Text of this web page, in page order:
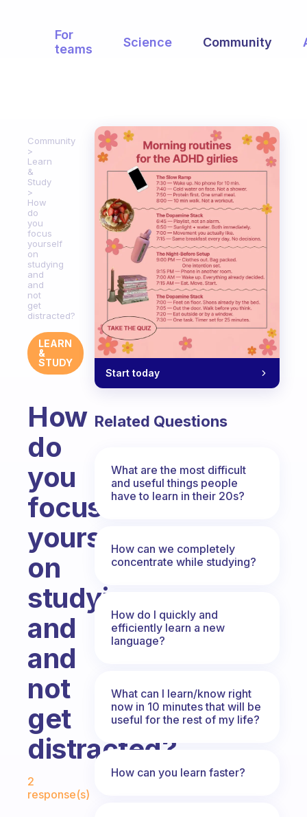
For
teams
Science Community
Community
Learn
&
Study
How
do
you
focus
yourself
on
studying
and
and
not
get
distracted?
LEARN
&
STUDY
How
do
you
focus
yourself
on
studying
and
and
not
get
distracted?
Fabulous Community
2
response(s)
Start today
Related Questions
What are the most difficult
and useful things people
have to learn in their 20s?
How can we completely
concentrate while studying?
How do I quickly and
efficiently learn a new
language?
What can I learn/know right
now in 10 minutes that will be
useful for the rest of my life?
How can you learn faster?